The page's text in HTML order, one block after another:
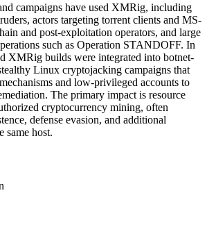
campaigns have used XMRig, including
actors targeting torrent clients and MS-
and post-exploitation operators, and large
such as Operation STANDOFF. In
XMRig builds were integrated into botnet-
Linux cryptojacking campaigns that
and low-privileged accounts to
The primary impact is resource
cryptocurrency mining, often
defense evasion, and additional
same host.